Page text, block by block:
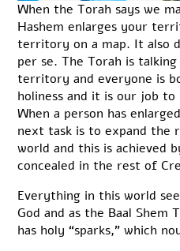
When the Torah says we
Hashem enlarges your
territory on a map. It also
per se. The Torah is
territory and everyone is
holiness and it is our job
When a person has
next task is to expand the
world and this is achieved
concealed in the rest of
Everything in this world
God and as the Baal Shem
has holy “sparks,” which